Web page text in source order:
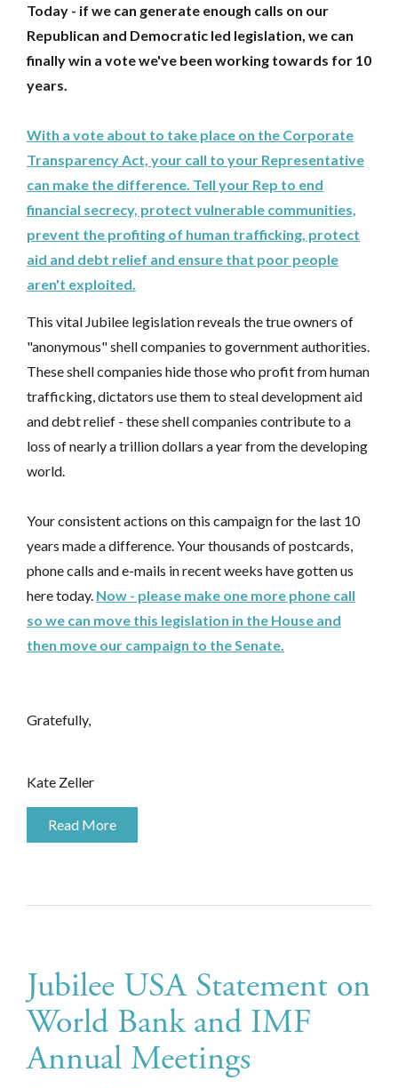
Today - if we can generate enough calls on our
Republican and Democratic led legislation, we can
finally win a vote we've been working towards for 10
years.
With a vote about to take place on the Corporate
Transparency Act, your call to your Representative
can make the difference. Tell your Rep to end
financial secrecy, protect vulnerable communities,
prevent the profiting of human trafficking, protect
aid and debt relief and ensure that poor people
aren't exploited.
This vital Jubilee legislation reveals the true owners of
"anonymous" shell companies to government authorities.
These shell companies hide those who profit from human
trafficking, dictators use them to steal development aid
and debt relief - these shell companies contribute to a
loss of nearly a trillion dollars a year from the developing
world.
Your consistent actions on this campaign for the last 10
years made a difference. Your thousands of postcards,
phone calls and e-mails in recent weeks have gotten us
here today. Now - please make one more phone call
so we can move this legislation in the House and
then move our campaign to the Senate.
Gratefully,
Kate Zeller
Read More
Jubilee USA Statement on
World Bank and IMF
Annual Meetings